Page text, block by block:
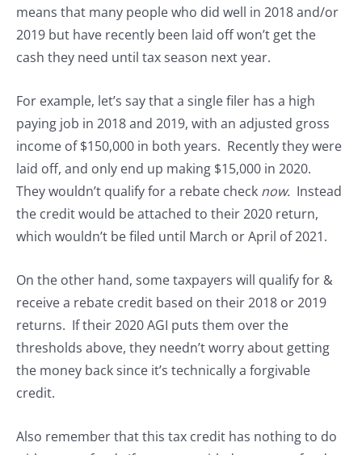
means that many people who did well in 2018 and/or
2019 but have recently been laid off won’t get the
cash they need until tax season next year.
For example, let’s say that a single filer has a high
paying job in 2018 and 2019, with an adjusted gross
income of $150,000 in both years. Recently they were
laid off, and only end up making $15,000 in 2020.
They wouldn’t qualify for a rebate check now. Instead
the credit would be attached to their 2020 return,
which wouldn’t be filed until March or April of 2021.
On the other hand, some taxpayers will qualify for &
receive a rebate credit based on their 2018 or 2019
returns. If their 2020 AGI puts them over the
thresholds above, they needn’t worry about getting
the money back since it’s technically a forgivable
credit.
Also remember that this tax credit has nothing to do